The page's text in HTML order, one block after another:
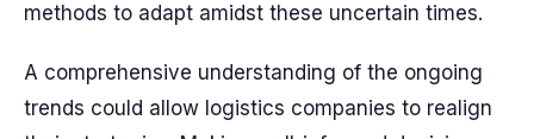
methods to adapt amidst these uncertain times.
A comprehensive understanding of the ongoing
trends could allow logistics companies to realign